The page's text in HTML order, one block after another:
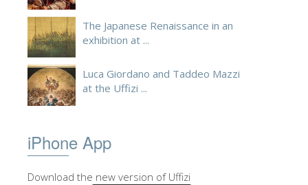
The Japanese Renaissance in an
exhibition at ...
Luca Giordano and Taddeo Mazzi
at the Uffizi ...
iPhone App
Download the new version of Uffizi